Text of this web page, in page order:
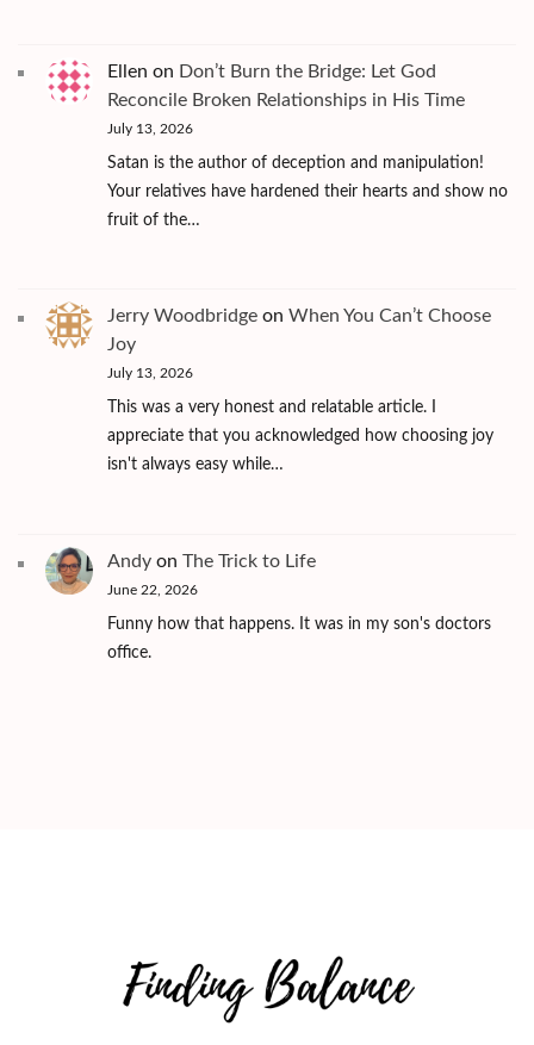
Ellen on Don’t Burn the Bridge: Let God
Reconcile Broken Relationships in His Time
July 13, 2026
Satan is the author of deception and manipulation!
Your relatives have hardened their hearts and show no
fruit of the…
Jerry Woodbridge on When You Can’t Choose
Joy
July 13, 2026
This was a very honest and relatable article. I
appreciate that you acknowledged how choosing joy
isn't always easy while…
Andy on The Trick to Life
June 22, 2026
Funny how that happens. It was in my son's doctors
office.